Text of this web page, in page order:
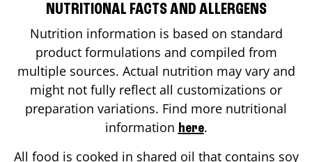
NUTRITIONAL FACTS AND ALLERGENS
Nutrition information is based on standard
product formulations and compiled from
multiple sources. Actual nutrition may vary and
might not fully reflect all customizations or
preparation variations. Find more nutritional
information here.
All food is cooked in shared oil that contains soy